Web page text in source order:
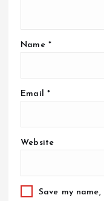
Name *
Email *
Website
Save my